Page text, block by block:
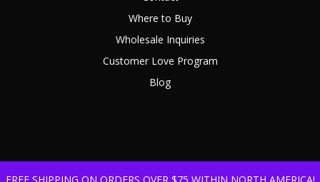
Where to Buy
Wholesale Inquiries
Customer Love Program
Blog